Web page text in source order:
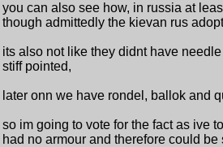
you can also see how, in russia at
though admittedly the kievan rus
its also not like they didnt have
stiff pointed,
later onn we have rondel, ballok and
so im going to vote for the fact as ive
had no armour and therefore could